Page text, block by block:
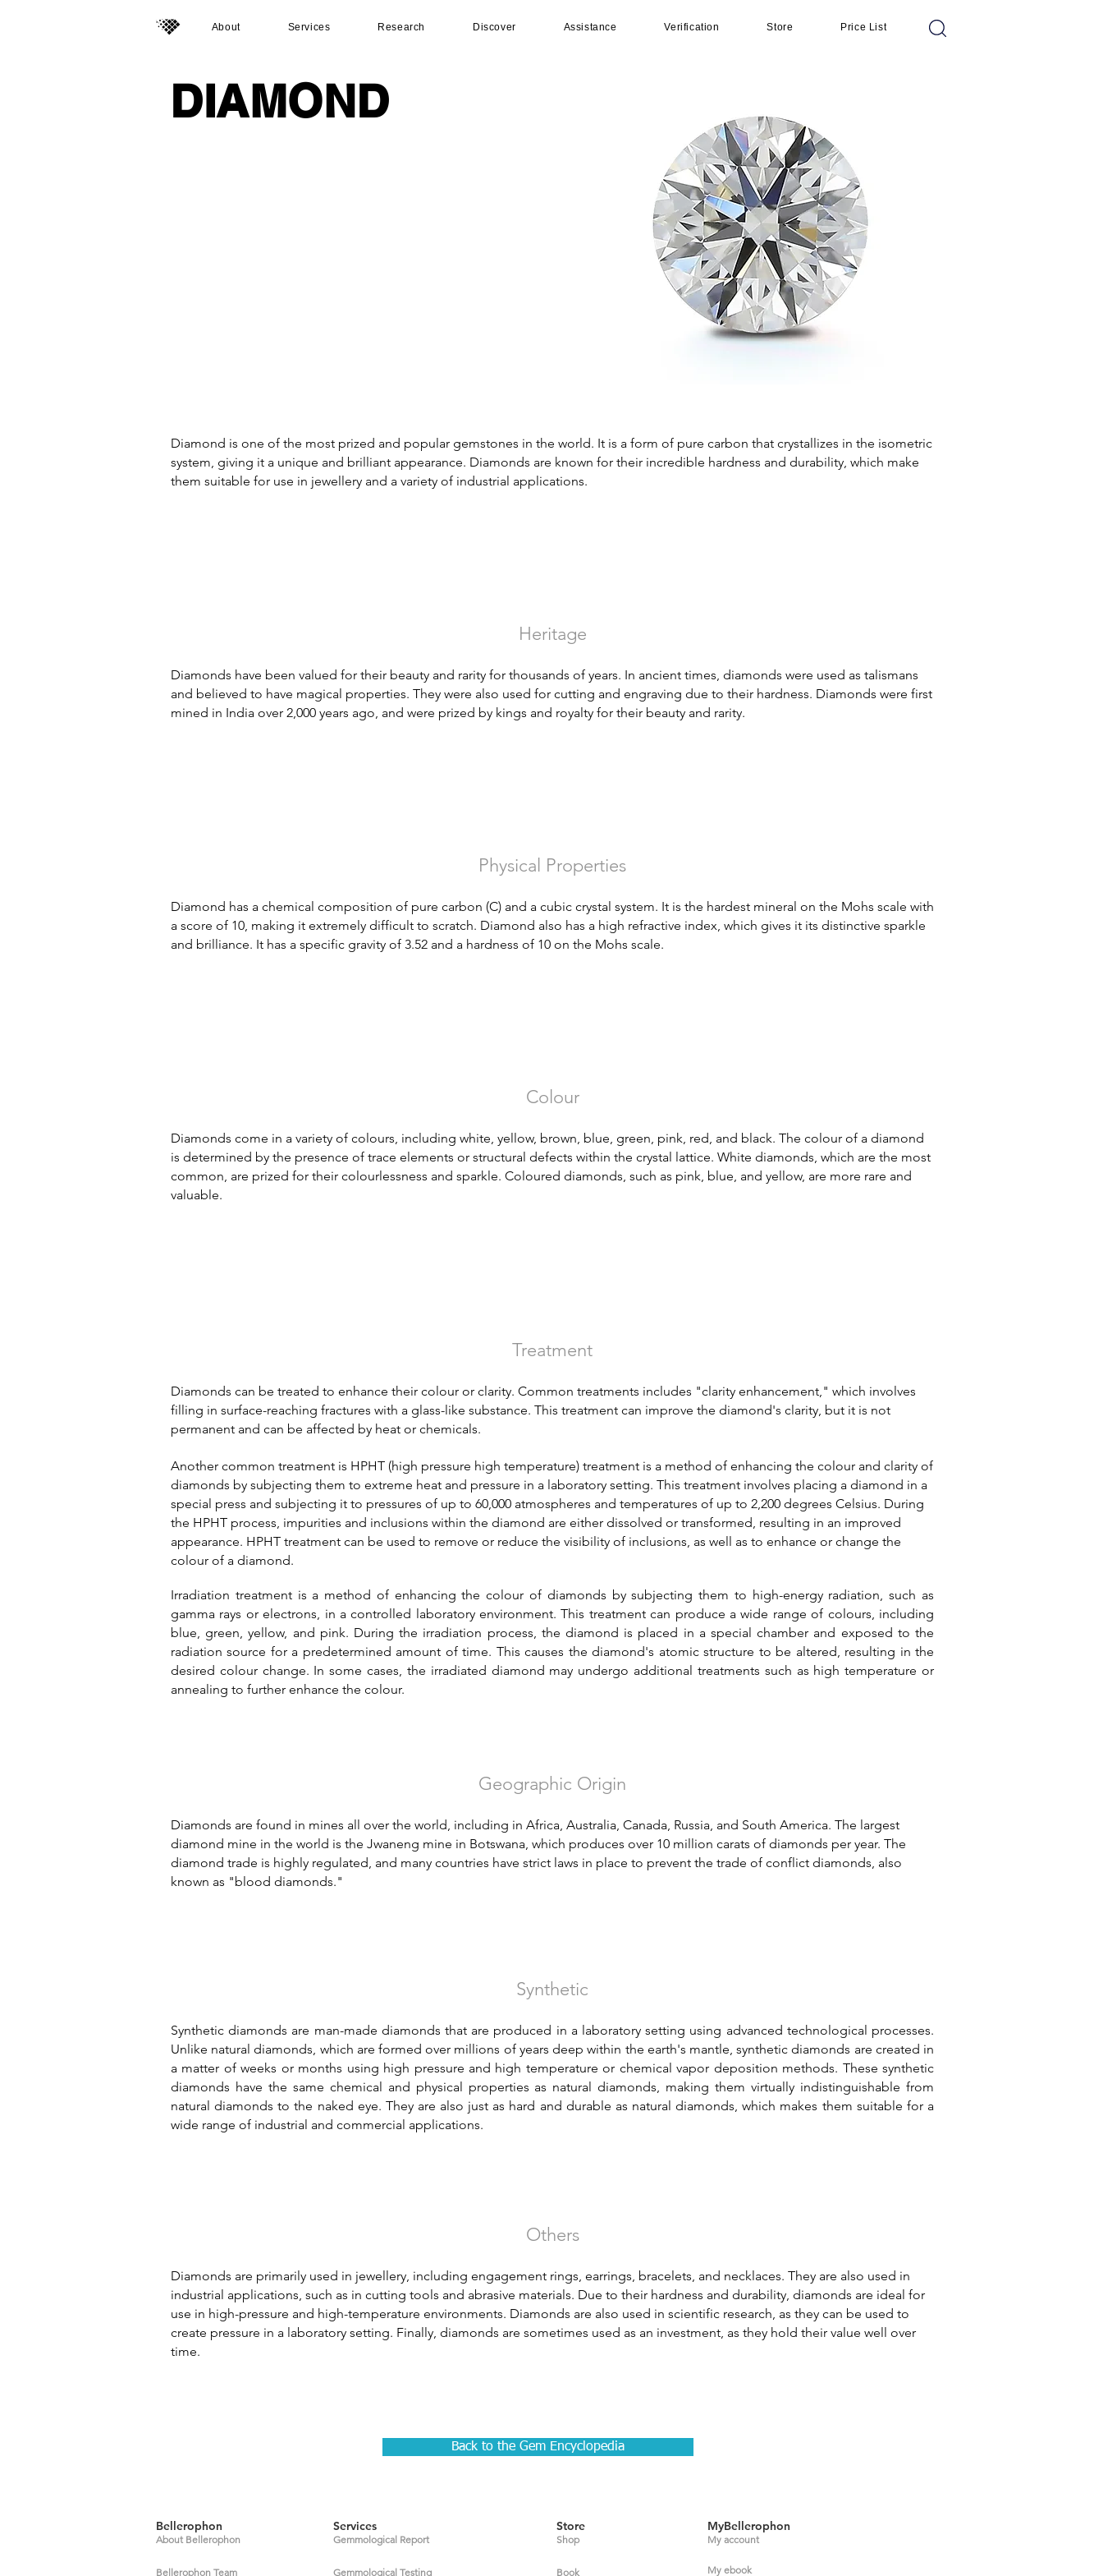
About Services Research Discover Assistance Verification Store Price List
DIAMOND
Diamond is one of the most prized and popular gemstones in the world. It is a form of pure carbon that crystallizes in the isometric
system, giving it a unique and brilliant appearance. Diamonds are known for their incredible hardness and durability, which make
them suitable for use in jewellery and a variety of industrial applications.
Heritage
Diamonds have been valued for their beauty and rarity for thousands of years. In ancient times, diamonds were used as talismans
and believed to have magical properties. They were also used for cutting and engraving due to their hardness. Diamonds were first
mined in India over 2,000 years ago, and were prized by kings and royalty for their beauty and rarity.
Physical Properties
Diamond has a chemical composition of pure carbon (C) and a cubic crystal system. It is the hardest mineral on the Mohs scale with
a score of 10, making it extremely difficult to scratch. Diamond also has a high refractive index, which gives it its distinctive sparkle
and brilliance. It has a specific gravity of 3.52 and a hardness of 10 on the Mohs scale.
Colour
Diamonds come in a variety of colours, including white, yellow, brown, blue, green, pink, red, and black. The colour of a diamond
is determined by the presence of trace elements or structural defects within the crystal lattice. White diamonds, which are the most
common, are prized for their colourlessness and sparkle. Coloured diamonds, such as pink, blue, and yellow, are more rare and
valuable.
Treatment
Diamonds can be treated to enhance their colour or clarity. Common treatments includes "clarity enhancement," which involves
filling in surface-reaching fractures with a glass-like substance. This treatment can improve the diamond's clarity, but it is not
permanent and can be affected by heat or chemicals.
Another common treatment is HPHT (high pressure high temperature) treatment is a method of enhancing the colour and clarity of
diamonds by subjecting them to extreme heat and pressure in a laboratory setting. This treatment involves placing a diamond in a
special press and subjecting it to pressures of up to 60,000 atmospheres and temperatures of up to 2,200 degrees Celsius. During
the HPHT process, impurities and inclusions within the diamond are either dissolved or transformed, resulting in an improved
appearance. HPHT treatment can be used to remove or reduce the visibility of inclusions, as well as to enhance or change the
colour of a diamond.
Irradiation treatment is a method of enhancing the colour of diamonds by subjecting them to high-energy radiation, such as
gamma rays or electrons, in a controlled laboratory environment. This treatment can produce a wide range of colours, including
blue, green, yellow, and pink. During the irradiation process, the diamond is placed in a special chamber and exposed to the
radiation source for a predetermined amount of time. This causes the diamond's atomic structure to be altered, resulting in the
desired colour change. In some cases, the irradiated diamond may undergo additional treatments such as high temperature or
annealing to further enhance the colour.
Geographic Origin
Diamonds are found in mines all over the world, including in Africa, Australia, Canada, Russia, and South America. The largest
diamond mine in the world is the Jwaneng mine in Botswana, which produces over 10 million carats of diamonds per year. The
diamond trade is highly regulated, and many countries have strict laws in place to prevent the trade of conflict diamonds, also
known as "blood diamonds."
Synthetic
Synthetic diamonds are man-made diamonds that are produced in a laboratory setting using advanced technological processes.
Unlike natural diamonds, which are formed over millions of years deep within the earth's mantle, synthetic diamonds are created in
a matter of weeks or months using high pressure and high temperature or chemical vapor deposition methods. These synthetic
diamonds have the same chemical and physical properties as natural diamonds, making them virtually indistinguishable from
natural diamonds to the naked eye. They are also just as hard and durable as natural diamonds, which makes them suitable for a
wide range of industrial and commercial applications.
Others
Diamonds are primarily used in jewellery, including engagement rings, earrings, bracelets, and necklaces. They are also used in
industrial applications, such as in cutting tools and abrasive materials. Due to their hardness and durability, diamonds are ideal for
use in high-pressure and high-temperature environments. Diamonds are also used in scientific research, as they can be used to
create pressure in a laboratory setting. Finally, diamonds are sometimes used as an investment, as they hold their value well over
time.
Back to the Gem Encyclopedia
Bellerophon
About Bellerophon
Bellerophon Team
Services
Gemmological Report
Gemmological Testing
Store MyBellerophon
Shop My account
Book My ebook